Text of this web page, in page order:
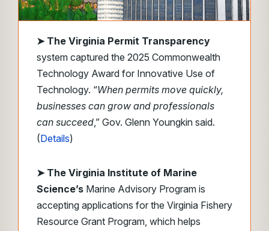
➤ The Virginia Permit Transparency
system captured the 2025 Commonwealth
Technology Award for Innovative Use of
Technology. “When permits move quickly,
businesses can grow and professionals
can succeed,” Gov. Glenn Youngkin said.
(Details)
➤ The Virginia Institute of Marine
Science’s Marine Advisory Program is
accepting applications for the Virginia Fishery
Resource Grant Program, which helps